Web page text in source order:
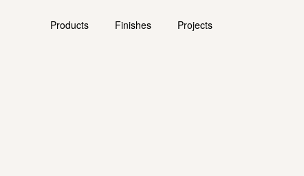
Products Finishes Projects